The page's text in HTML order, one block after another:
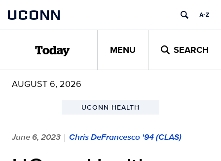
content
UCONN
Today MENU SEARCH
AUGUST 6, 2026
UCONN HEALTH
June 6, 2023 | Chris DeFrancesco '94 (CLAS)